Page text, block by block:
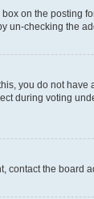
box on the posting
un-checking the
you do not
during voting
contact the board